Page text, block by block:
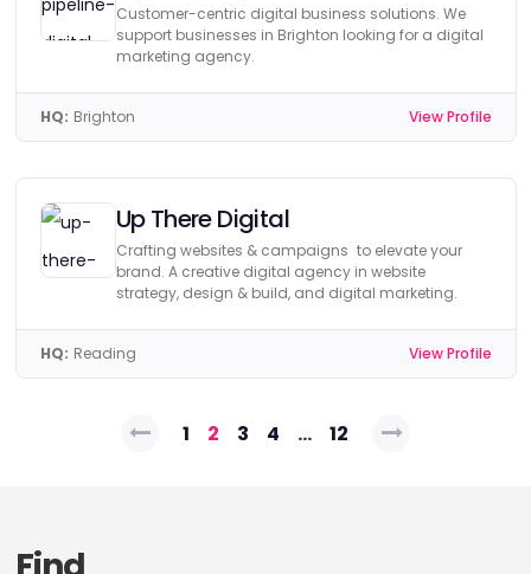
Customer-centric digital business solutions. We
support businesses in Brighton looking for a digital
marketing agency.
HQ: Brighton View Profile
Up There Digital
Crafting websites & campaigns to elevate your
brand. A creative digital agency in website
strategy, design & build, and digital marketing.
HQ: Reading View Profile
Posts1 2 3 4 … 12